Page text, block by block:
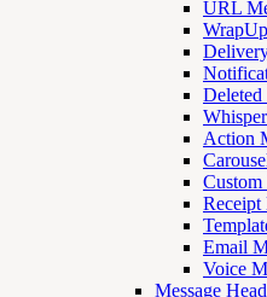
URL
Action
Custom
Receipt
Email
Voice
Message